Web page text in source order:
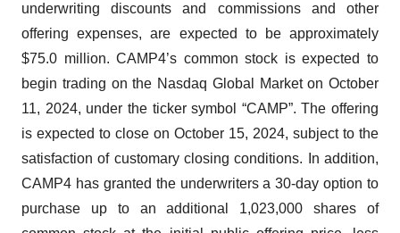
underwriting discounts and commissions and other
offering expenses, are expected to be approximately
$75.0 million. CAMP4’s common stock is expected to
begin trading on the Nasdaq Global Market on October
11, 2024, under the ticker symbol “CAMP”. The offering
is expected to close on October 15, 2024, subject to the
satisfaction of customary closing conditions. In addition,
CAMP4 has granted the underwriters a 30-day option to
purchase up to an additional 1,023,000 shares of